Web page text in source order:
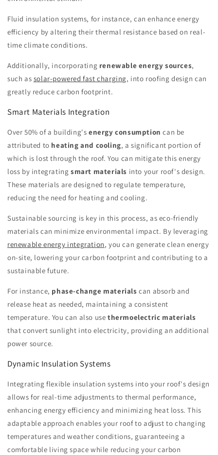
Fluid insulation systems, for instance, can enhance energy
efficiency by altering their thermal resistance based on real-
time climate conditions.
Additionally, incorporating renewable energy sources,
such as solar-powered fast charging, into roofing design can
greatly reduce carbon footprint.
Smart Materials Integration
Over 50% of a building's energy consumption can be
attributed to heating and cooling, a significant portion of
which is lost through the roof. You can mitigate this energy
loss by integrating smart materials into your roof's design.
These materials are designed to regulate temperature,
reducing the need for heating and cooling.
Sustainable sourcing is key in this process, as eco-friendly
materials can minimize environmental impact. By leveraging
renewable energy integration, you can generate clean energy
on-site, lowering your carbon footprint and contributing to a
sustainable future.
For instance, phase-change materials can absorb and
release heat as needed, maintaining a consistent
temperature. You can also usethermoelectric materials
that convert sunlight into electricity, providing an additional
power source.
Dynamic Insulation Systems
Integrating flexible insulation systems into your roof's design
allows for real-time adjustments to thermal performance,
enhancing energy efficiency and minimizing heat loss. This
adaptable approach enables your roof to adjust to changing
temperatures and weather conditions, guaranteeing a
comfortable living space while reducing your carbon